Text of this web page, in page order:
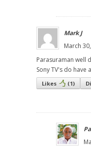
Mark J
March
Parasuraman well
Sony TV's do
Likes (1)